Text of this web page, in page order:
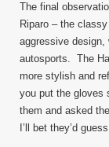
The final
Riparo – the
aggressive
autosports. The
more stylish and
you put the gloves
them and asked
I’ll bet they’d